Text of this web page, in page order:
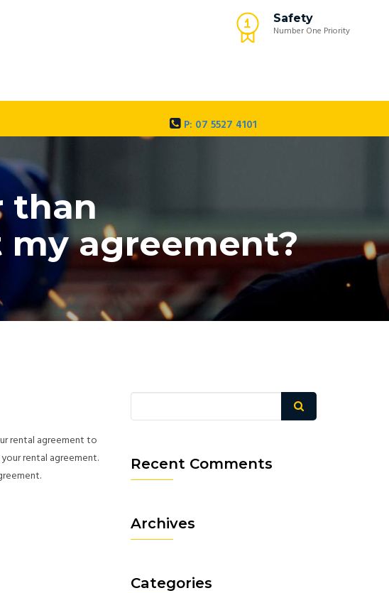
Safety
Number One Priority
P: 07 5527 4101
than
agreement?
rental agreement to
rental agreement.
Recent Comments
Archives
Categories